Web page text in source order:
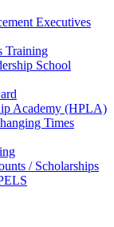
Executives
Training
School
Academy (HPLA)
Times
/ Scholarships